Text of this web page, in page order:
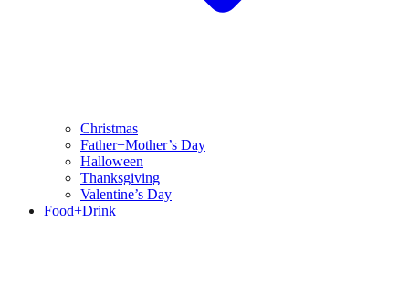
Christmas
Father+Mother’s Day
Halloween
Thanksgiving
Valentine’s Day
Food+Drink